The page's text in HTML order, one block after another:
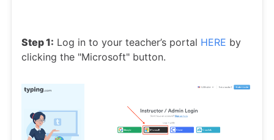
Step 1: Log in to your teacher’s portal HERE by
clicking the "Microsoft" button.